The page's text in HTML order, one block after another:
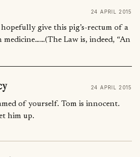
24 APRIL 2015
give this pig’s-rectum of a
Law is, indeed, “An
24 APRIL 2015
of yourself. Tom is innocent.
him up.